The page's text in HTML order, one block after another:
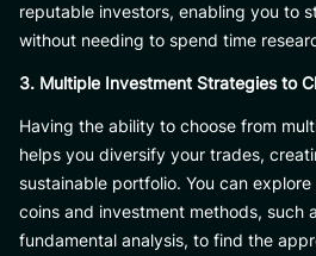
reputable investors, enabling you to
without needing to spend time
3. Multiple Investment Strategies to
Having the ability to choose from
helps you diversify your trades,
sustainable portfolio. You can
coins and investment methods, such
fundamental analysis, to find the